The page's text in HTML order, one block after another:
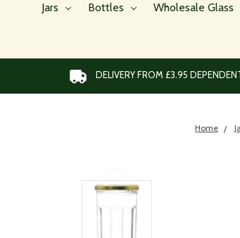
Jars Bottles Wholesale Glass
DELIVERY FROM £3.95
Home